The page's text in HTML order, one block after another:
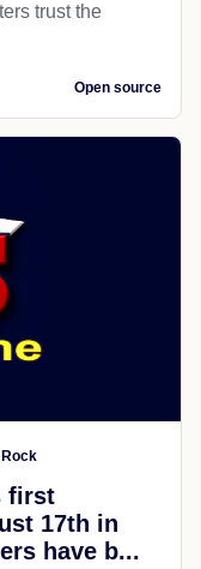
trust the
Open source
first
17th in
have b...